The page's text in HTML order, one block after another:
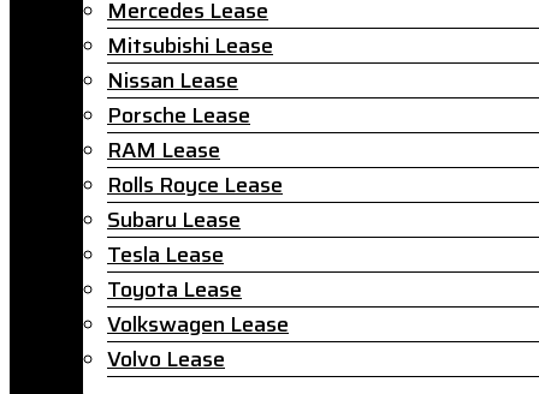
Mercedes Lease
Mitsubishi Lease
Nissan Lease
Porsche Lease
RAM Lease
Rolls Royce Lease
Subaru Lease
Tesla Lease
Toyota Lease
Volkswagen Lease
Volvo Lease